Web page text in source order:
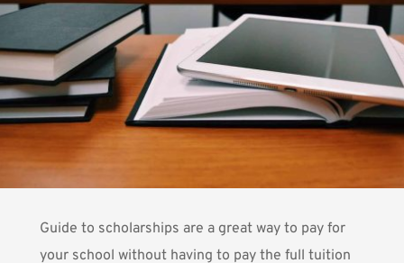
Guide to scholarships are a great way to pay for
your school without having to pay the full tuition